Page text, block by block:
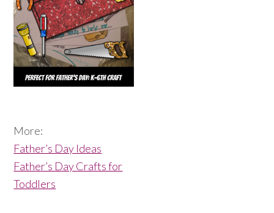
More:
Father’s Day Ideas
Father’s Day Crafts for
Toddlers